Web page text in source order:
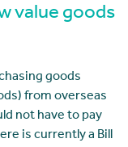
value goods
goods
from overseas
not have to pay
is currently a Bill